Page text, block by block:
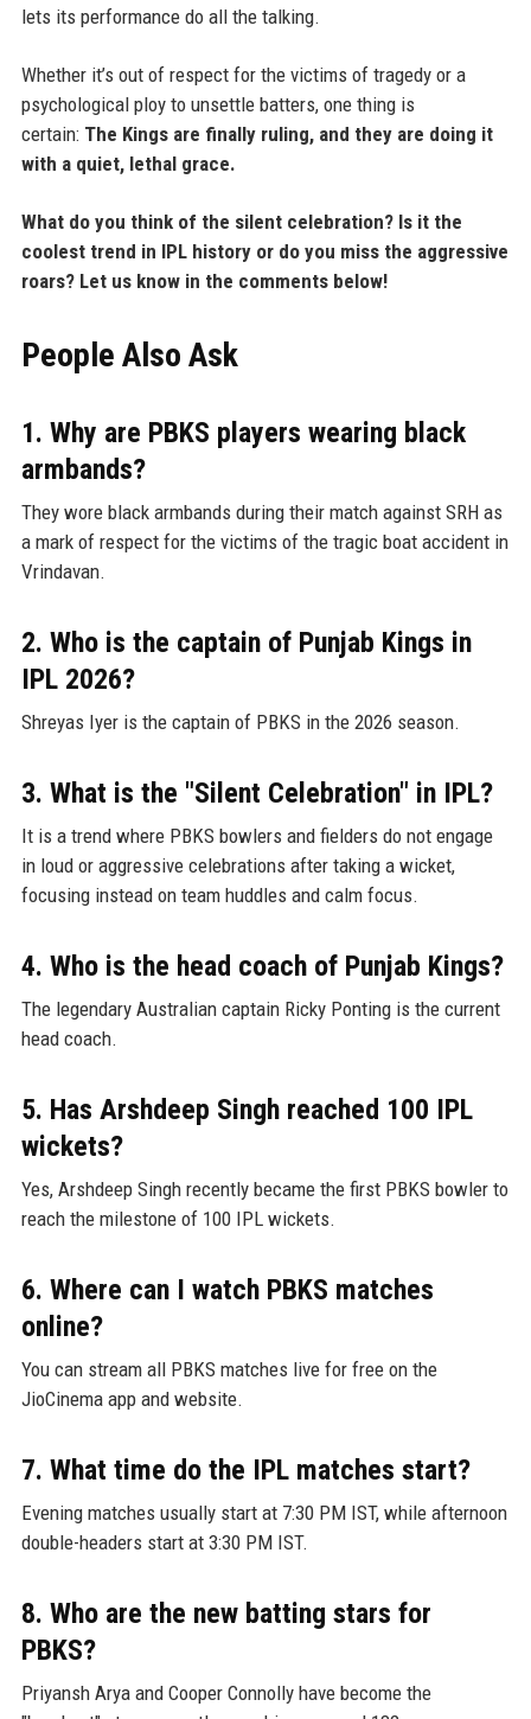
lets its performance do all the talking.
Whether it’s out of respect for the victims of tragedy or a
psychological ploy to unsettle batters, one thing is
certain: The Kings are finally ruling, and they are doing it
with a quiet, lethal grace.
What do you think of the silent celebration? Is it the
coolest trend in IPL history or do you miss the aggressive
roars? Let us know in the comments below!
People Also Ask
1. Why are PBKS players wearing black
armbands?
They wore black armbands during their match against SRH as
a mark of respect for the victims of the tragic boat accident in
Vrindavan.
2. Who is the captain of Punjab Kings in
IPL 2026?
Shreyas Iyer is the captain of PBKS in the 2026 season.
3. What is the "Silent Celebration" in IPL?
It is a trend where PBKS bowlers and fielders do not engage
in loud or aggressive celebrations after taking a wicket,
focusing instead on team huddles and calm focus.
4. Who is the head coach of Punjab Kings?
The legendary Australian captain Ricky Ponting is the current
head coach.
5. Has Arshdeep Singh reached 100 IPL
wickets?
Yes, Arshdeep Singh recently became the first PBKS bowler to
reach the milestone of 100 IPL wickets.
6. Where can I watch PBKS matches
online?
You can stream all PBKS matches live for free on the
JioCinema app and website.
7. What time do the IPL matches start?
Evening matches usually start at 7:30 PM IST, while afternoon
double-headers start at 3:30 PM IST.
8. Who are the new batting stars for
PBKS?
Priyansh Arya and Cooper Connolly have become the